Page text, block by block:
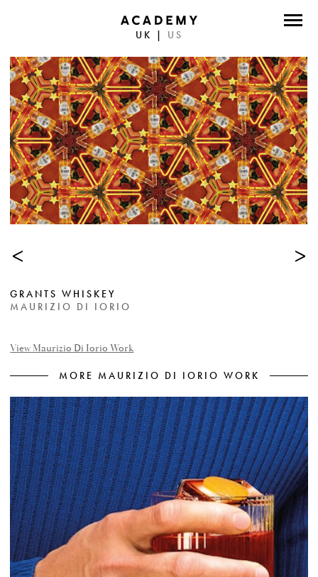
UK US
PHOTOGRAPHERS
WORK
ABOUT
CONTACT
FACEBOOK
INSTAGRAM PHOTO
< >
GRANTS WHISKEY
MAURIZIO DI IORIO
View Maurizio Di Iorio Work
MORE MAURIZIO DI IORIO WORK